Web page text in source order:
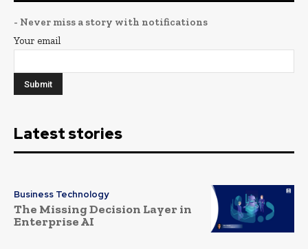
- Never miss a story with notifications
Your email
Latest stories
Business Technology
The Missing Decision Layer in
Enterprise AI